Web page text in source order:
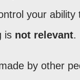
your
is not relevant.
by other